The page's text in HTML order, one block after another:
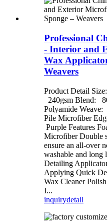
Professional
- Interior and
Wax
Weavers
Product Detail
240gsm Blend:
Polyamide Weave:
Pile Microfiber
Purple Features
Microfiber Double
ensure an all-over
washable and
Detailing
Applying Quick
Wax Cleaner
I...
inquirydetail